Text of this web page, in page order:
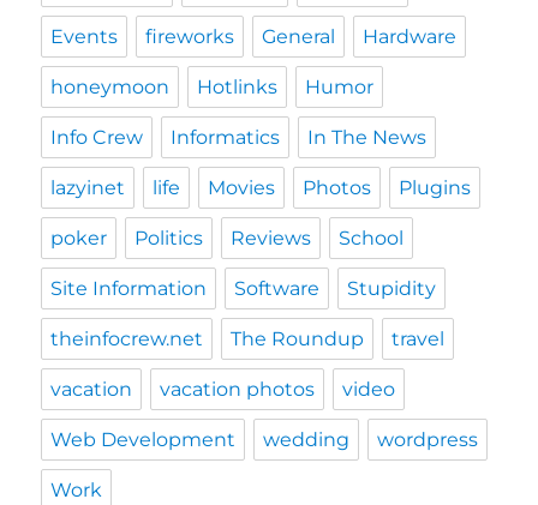
Events fireworks General Hardware
honeymoon Hotlinks Humor
Info Crew Informatics In The News
lazyinet life Movies Photos Plugins
poker Politics Reviews School
Site Information Software Stupidity
theinfocrew.net The Roundup travel
vacation vacation photos video
Web Development wedding wordpress
Work